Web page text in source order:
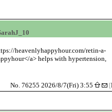
heavenlyhappyhour.com/retin-a-
a> helps with hypertension,
No. 76255 2026/8/7(Fri) 3:55 [